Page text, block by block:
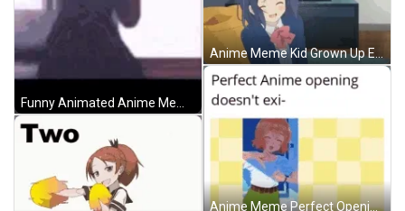
Anime Meme Perfect Opening Doesnt Exist GIF